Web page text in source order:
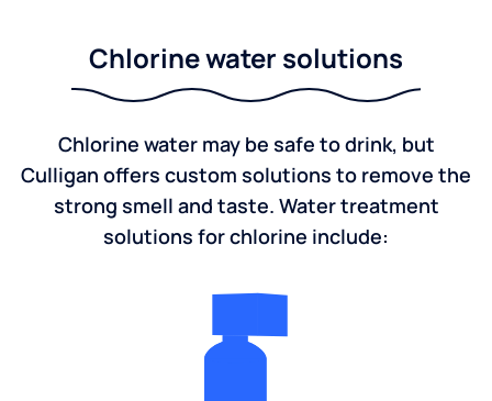
Chlorine water solutions
Chlorine water may be safe to drink, but
Culligan offers custom solutions to remove the
strong smell and taste. Water treatment
solutions for chlorine include: